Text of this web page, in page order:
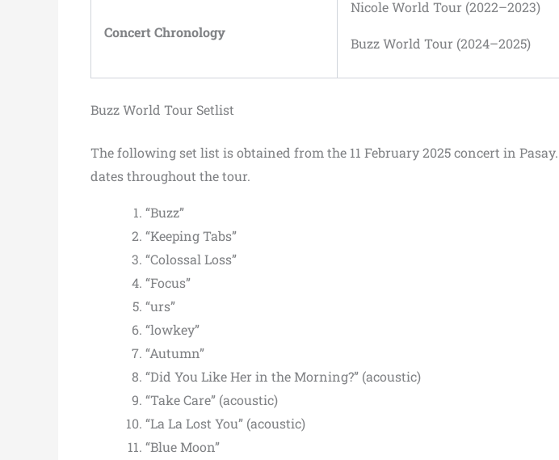
Concert Chronology
Nicole World Tour (2022–2023)
Buzz World Tour (2024–2025)
Buzz World Tour Setlist
The following set list is obtained from the 11 February 2025 concert in Pasay.
dates throughout the tour.
“Buzz”
“Keeping Tabs”
“Colossal Loss”
“Focus”
“urs”
“lowkey”
“Autumn”
“Did You Like Her in the Morning?” (acoustic)
“Take Care” (acoustic)
“La La Lost You” (acoustic)
“Blue Moon”